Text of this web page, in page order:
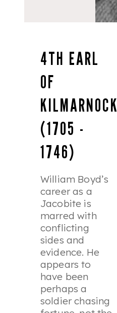
4TH EARL
OF
KILMARNOCK
(1705 -
1746)
William Boyd’s
career as a
Jacobite is
marred with
conflicting
sides and
evidence. He
appears to
have been
perhaps a
soldier chasing